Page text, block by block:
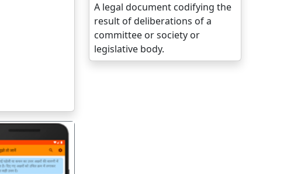
A legal document codifying the
result of deliberations of a
committee or society or
legislative body.